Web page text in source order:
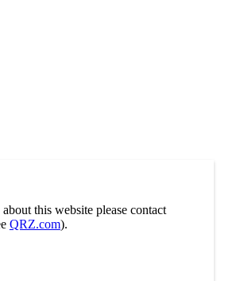
this website please contact
QRZ.com).